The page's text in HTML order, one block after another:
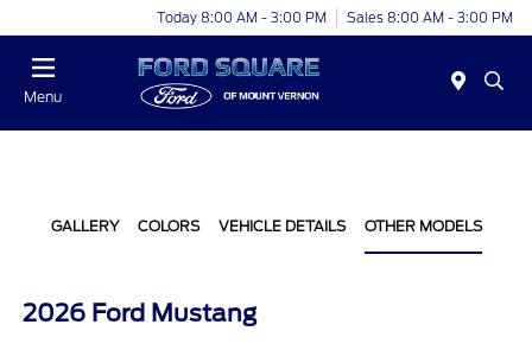
Today 8:00 AM - 3:00 PM Sales 8:00 AM - 3:00 PM
Menu
GALLERY COLORS VEHICLE DETAILS OTHER MODELS
2026 Ford Mustang